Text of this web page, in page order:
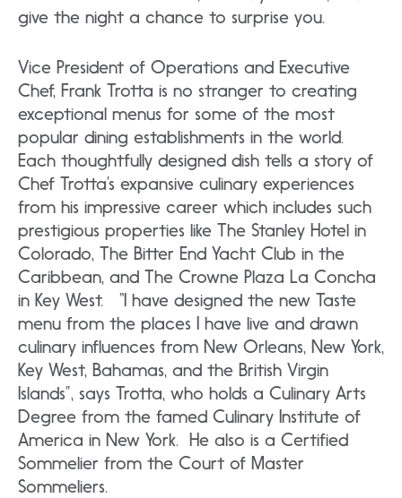
give the night a chance to surprise you.
Vice President of Operations and Executive
Chef, Frank Trotta is no stranger to creating
exceptional menus for some of the most
popular dining establishments in the world.
Each thoughtfully designed dish tells a story of
Chef Trotta’s expansive culinary experiences
from his impressive career which includes such
prestigious properties like The Stanley Hotel in
Colorado, The Bitter End Yacht Club in the
Caribbean, and The Crowne Plaza La Concha
in Key West. “I have designed the new Taste
menu from the places I have live and drawn
culinary influences from New Orleans, New York,
Key West, Bahamas, and the British Virgin
Islands”, says Trotta, who holds a Culinary Arts
Degree from the famed Culinary Institute of
America in New York. He also is a Certified
Sommelier from the Court of Master
Sommeliers.